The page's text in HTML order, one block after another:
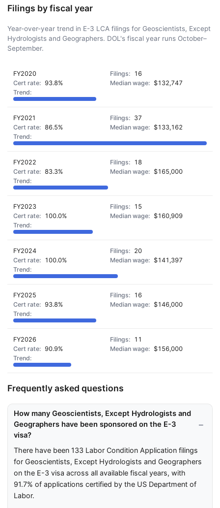
Filings by fiscal year
Year-over-year trend in E-3 LCA filings for Geoscientists, Except
Hydrologists and Geographers. DOL's fiscal year runs October–
September.
FY2020
16
93.8%
$132,747
FY2021
37
86.5%
$133,162
FY2022
18
83.3%
$165,000
FY2023
15
100.0%
$160,909
FY2024
20
100.0%
$141,397
FY2025
16
93.8%
$146,000
FY2026
11
90.9%
$156,000
Frequently asked questions
How many Geoscientists, Except Hydrologists and
Geographers have been sponsored on the E-3
visa?
There have been 133 Labor Condition Application filings
for Geoscientists, Except Hydrologists and Geographers
on the E-3 visa across all available fiscal years, with
91.7% of applications certified by the US Department of
Labor.